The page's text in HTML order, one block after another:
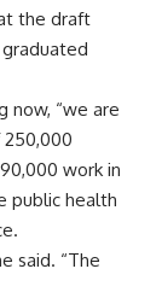
the draft
now, “we are
250,000
work in
public health
said. “The